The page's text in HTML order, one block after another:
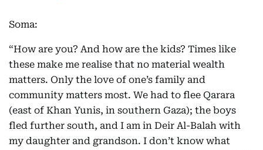
Soma:
“How are you? And how are the kids? Times like
these make me realise that no material wealth
matters. Only the love of one’s family and
community matters most. We had to flee Qarara
(east of Khan Yunis, in southern Gaza); the boys
fled further south, and I am in Deir Al-Balah with
my daughter and grandson. I don’t know what